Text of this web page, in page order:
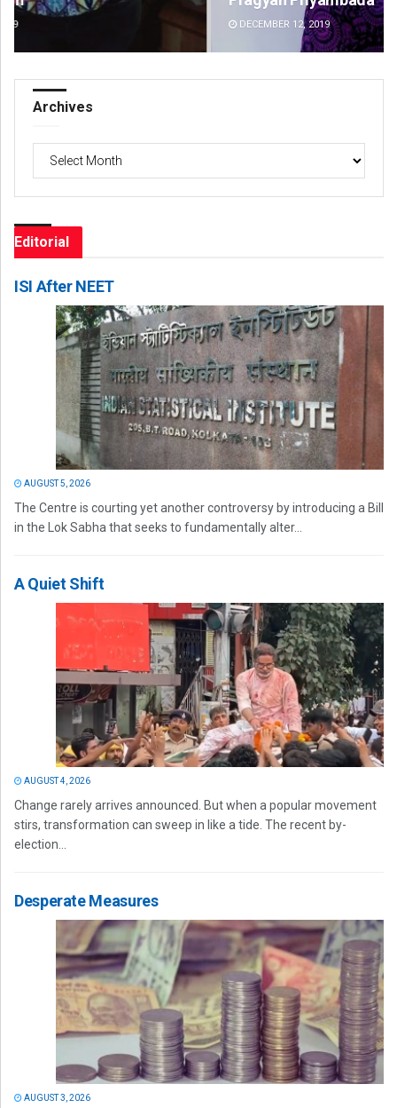
Archives
Editorial
ISI After NEET
AUGUST 5, 2026
The Centre is courting yet another controversy by introducing a Bill
in the Lok Sabha that seeks to fundamentally alter...
A Quiet Shift
AUGUST 4, 2026
Change rarely arrives announced. But when a popular movement
stirs, transformation can sweep in like a tide. The recent by-
election...
Desperate Measures
AUGUST 3, 2026